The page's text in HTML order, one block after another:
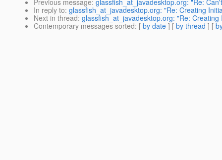
Previous message: glassfish_at_javadesktop.org: "Re:
In reply to: glassfish_at_javadesktop.org: "Re: Creating
Next in thread: glassfish_at_javadesktop.org: "Re:
Contemporary messages sorted: [ by date ] [ by thread ] [